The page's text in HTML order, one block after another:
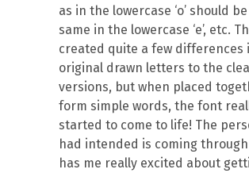
as in the lowercase ‘o’ should
same in the lowercase ‘e’, etc.
created quite a few differences
original drawn letters to the
versions, but when placed
form simple words, the font
started to come to life! The
had intended is coming
has me really excited about